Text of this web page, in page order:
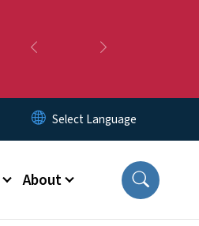
Previous
About